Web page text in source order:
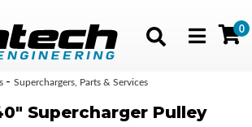
Toggle
0
- Superchargers, Parts & Services
Supercharger Pulley